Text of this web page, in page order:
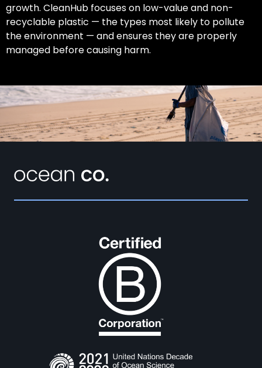
growth. CleanHub focuses on low-value and non-
recyclable plastic — the types most likely to pollute
the environment — and ensures they are properly
managed before causing harm.